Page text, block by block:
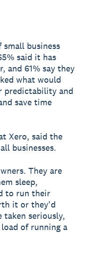
business
said it has
and 61% say they
what would
predictability and
save time
Xero, said the
businesses.
They are
sleep,
to run their
it or they'd
taken seriously,
of running a